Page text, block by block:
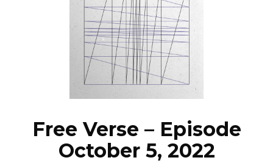
FILTER BY:
PROGRAMS
EPISODES
NEWS
Free Verse – Episode
October 5, 2022